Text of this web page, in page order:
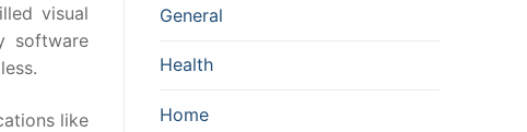
visual
software
like
General
Health
Home